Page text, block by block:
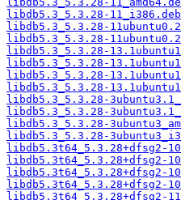
libdb5.3_5.3.28-11_i386.deb
libdb5.3_5.3.28-
libdb5.3_5.3.28-
libdb5.3_5.3.28-
libdb5.3_5.3.28-
libdb5.3_5.3.28-
libdb5.3_5.3.28-
libdb5.3_5.3.28-
libdb5.3_5.3.28-
libdb5.3_5.3.28-
libdb5.3_5.3.28-
libdb5.3t64_5.3.28+dfsg2-
libdb5.3t64_5.3.28+dfsg2-
libdb5.3t64_5.3.28+dfsg2-
libdb5.3t64_5.3.28+dfsg2-
libdb5.3t64_5.3.28+dfsg2-